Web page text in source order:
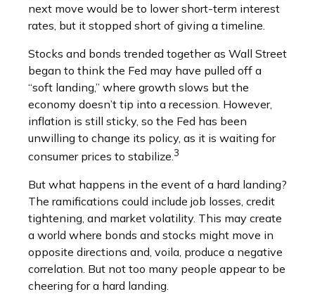
next move would be to lower short-term interest
rates, but it stopped short of giving a timeline.
Stocks and bonds trended together as Wall Street
began to think the Fed may have pulled off a
“soft landing,” where growth slows but the
economy doesn’t tip into a recession. However,
inflation is still sticky, so the Fed has been
unwilling to change its policy, as it is waiting for
consumer prices to stabilize.3
But what happens in the event of a hard landing?
The ramifications could include job losses, credit
tightening, and market volatility. This may create
a world where bonds and stocks might move in
opposite directions and, voila, produce a negative
correlation. But not too many people appear to be
cheering for a hard landing.